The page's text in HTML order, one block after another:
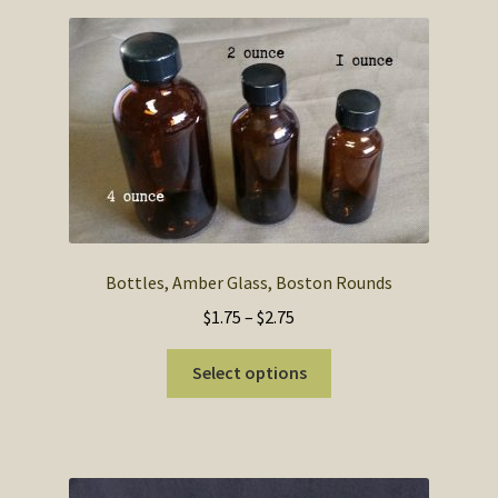
Bottles, Amber Glass, Boston Rounds
$1.75 – $2.75
$1.75
through
Select options